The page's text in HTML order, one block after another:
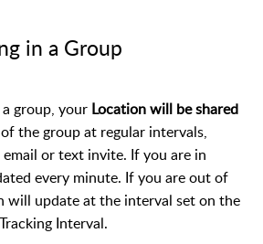
in a Group
group, your Location will be shared
the group at regular intervals,
or text invite. If you are in
every minute. If you are out of
will update at the interval set on the
Interval.